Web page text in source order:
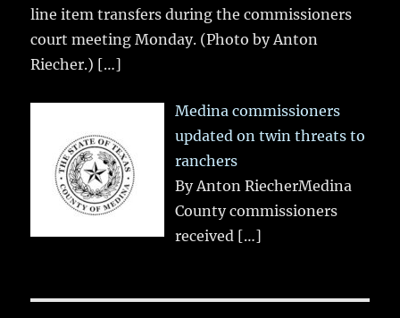
line item transfers during the commissioners
court meeting Monday. (Photo by Anton
Riecher.) […]
Medina commissioners
updated on twin threats to
ranchers
By Anton RiecherMedina
County commissioners
received […]